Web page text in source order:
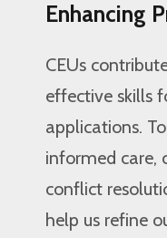
Enhancing
CEUs
effective skills
applications.
informed care,
conflict
help us refine